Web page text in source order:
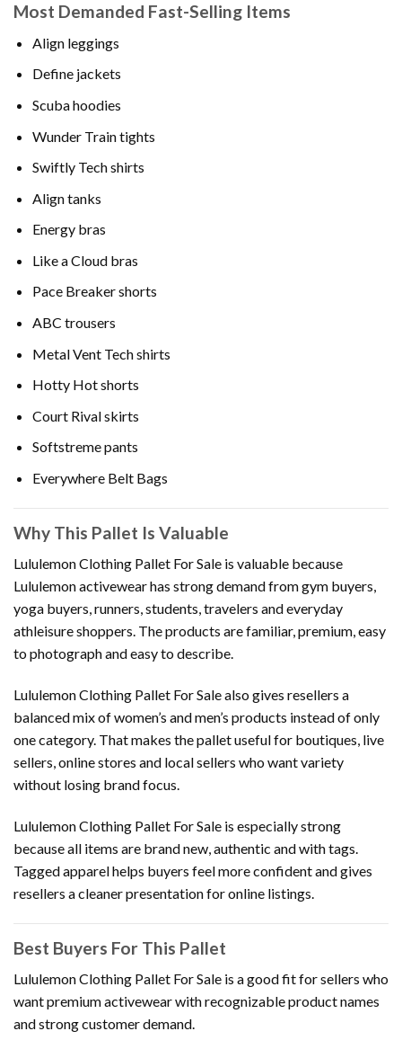
Most Demanded Fast-Selling Items
Align leggings
Define jackets
Scuba hoodies
Wunder Train tights
Swiftly Tech shirts
Align tanks
Energy bras
Like a Cloud bras
Pace Breaker shorts
ABC trousers
Metal Vent Tech shirts
Hotty Hot shorts
Court Rival skirts
Softstreme pants
Everywhere Belt Bags
Why This Pallet Is Valuable
Lululemon Clothing Pallet For Sale is valuable because
Lululemon activewear has strong demand from gym buyers,
yoga buyers, runners, students, travelers and everyday
athleisure shoppers. The products are familiar, premium, easy
to photograph and easy to describe.
Lululemon Clothing Pallet For Sale also gives resellers a
balanced mix of women’s and men’s products instead of only
one category. That makes the pallet useful for boutiques, live
sellers, online stores and local sellers who want variety
without losing brand focus.
Lululemon Clothing Pallet For Sale is especially strong
because all items are brand new, authentic and with tags.
Tagged apparel helps buyers feel more confident and gives
resellers a cleaner presentation for online listings.
Best Buyers For This Pallet
Lululemon Clothing Pallet For Sale is a good fit for sellers who
want premium activewear with recognizable product names
and strong customer demand.